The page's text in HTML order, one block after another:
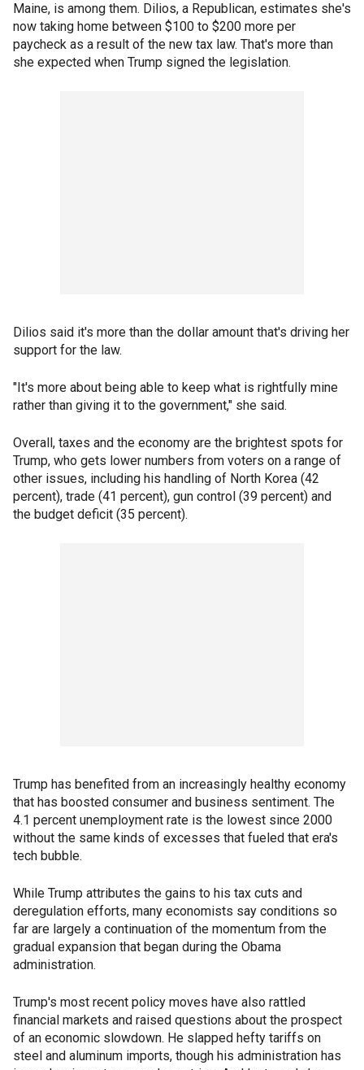
Maine, is among them. Dilios, a Republican, estimates she's
now taking home between $100 to $200 more per
paycheck as a result of the new tax law. That's more than
she expected when Trump signed the legislation.
Dilios said it's more than the dollar amount that's driving her
support for the law.
"It's more about being able to keep what is rightfully mine
rather than giving it to the government," she said.
Overall, taxes and the economy are the brightest spots for
Trump, who gets lower numbers from voters on a range of
other issues, including his handling of North Korea (42
percent), trade (41 percent), gun control (39 percent) and
the budget deficit (35 percent).
Trump has benefited from an increasingly healthy economy
that has boosted consumer and business sentiment. The
4.1 percent unemployment rate is the lowest since 2000
without the same kinds of excesses that fueled that era's
tech bubble.
While Trump attributes the gains to his tax cuts and
deregulation efforts, many economists say conditions so
far are largely a continuation of the momentum from the
gradual expansion that began during the Obama
administration.
Trump's most recent policy moves have also rattled
financial markets and raised questions about the prospect
of an economic slowdown. He slapped hefty tariffs on
steel and aluminum imports, though his administration has